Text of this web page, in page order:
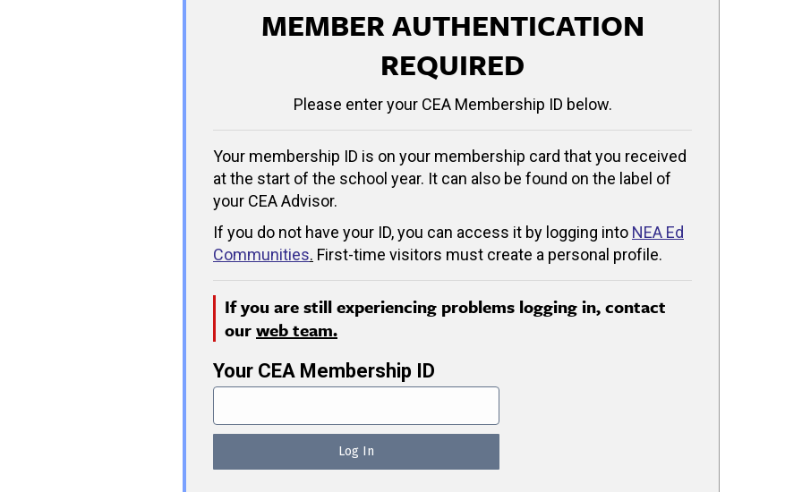
MEMBER AUTHENTICATION
REQUIRED
Please enter your CEA Membership ID below.
Your membership ID is on your membership card that you received
at the start of the school year. It can also be found on the label of
your CEA Advisor.
If you do not have your ID, you can access it by logging into NEA Ed
Communities. First-time visitors must create a personal profile.
If you are still experiencing problems logging in, contact
ourweb team.
Your CEA Membership ID